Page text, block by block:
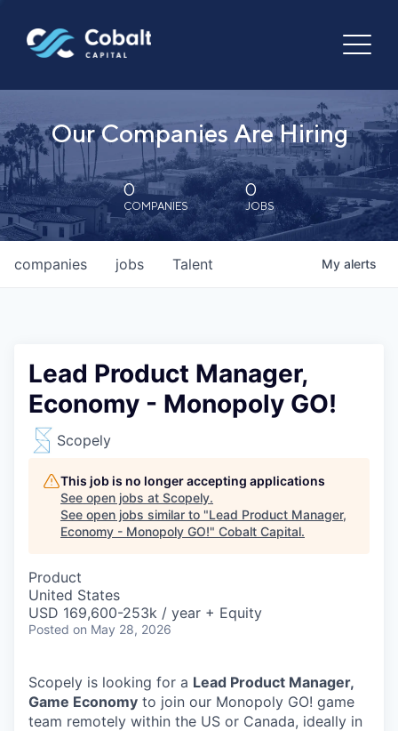
Our Companies Are Hiring
0
COMPANIES
0
JOBS
jobs
companies Talent My alerts
Lead Product Manager,
Economy - Monopoly GO!
Scopely
This job is no longer accepting applications
See open jobs at Scopely.
See open jobs similar to "Lead Product Manager,
Economy - Monopoly GO!" Cobalt Capital.
Product
United States
USD 169,600-253k / year + Equity
Posted on May 28, 2026
Scopely is looking for a Lead Product Manager,
Game Economy to join our Monopoly GO! game
team remotely within the US or Canada, ideally in